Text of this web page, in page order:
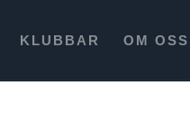
KLUBBAR OM OSS